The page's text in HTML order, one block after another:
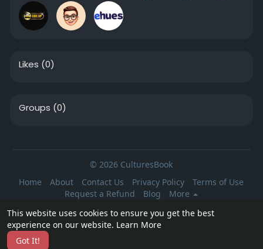
This website uses cookies to ensure you get the best
experience on our website. Learn More
Got It!
Likes (0)
Groups (0)
© 2026 CulturesBook
Home
About Contact Us Privacy Policy
Terms of Use
Request a Refund
Blog
More
Language